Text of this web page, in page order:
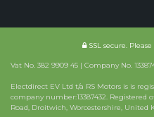
SSL secure.
Vat No. 382 9909 45 | Company No.
Electdirect EV Ltd t/a RS Motors is is
company number:13387432. Registered
Road, Droitwich, Worcestershire, United